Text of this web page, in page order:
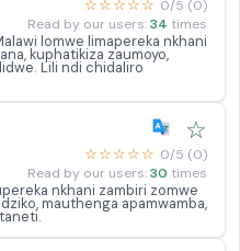
☆☆☆☆☆ 0/5 (0)
Read by our users:34 times
lomwe limapereka nkhani
kuphatikiza zaumoyo,
Lili ndi chidaliro
☆
☆☆☆☆☆ 0/5 (0)
Read by our users:30 times
nkhani zambiri zomwe
mauthenga apamwamba,